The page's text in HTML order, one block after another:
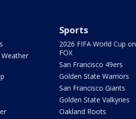
Sports
2026 FIFA World Cup on
FOX
San Francisco 49ers
Golden State Warriors
San Francisco Giants
Golden State Valkyries
Oakland Roots